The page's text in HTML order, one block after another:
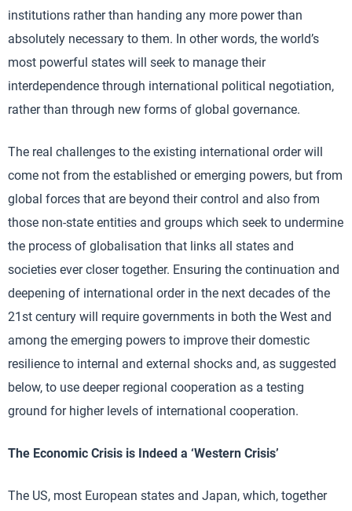
institutions rather than handing any more power than
absolutely necessary to them. In other words, the world’s
most powerful states will seek to manage their
interdependence through international political negotiation,
rather than through new forms of global governance.
The real challenges to the existing international order will
come not from the established or emerging powers, but from
global forces that are beyond their control and also from
those non-state entities and groups which seek to undermine
the process of globalisation that links all states and
societies ever closer together. Ensuring the continuation and
deepening of international order in the next decades of the
21st century will require governments in both the West and
among the emerging powers to improve their domestic
resilience to internal and external shocks and, as suggested
below, to use deeper regional cooperation as a testing
ground for higher levels of international cooperation.
The Economic Crisis is Indeed a ‘Western Crisis’
The US, most European states and Japan, which, together